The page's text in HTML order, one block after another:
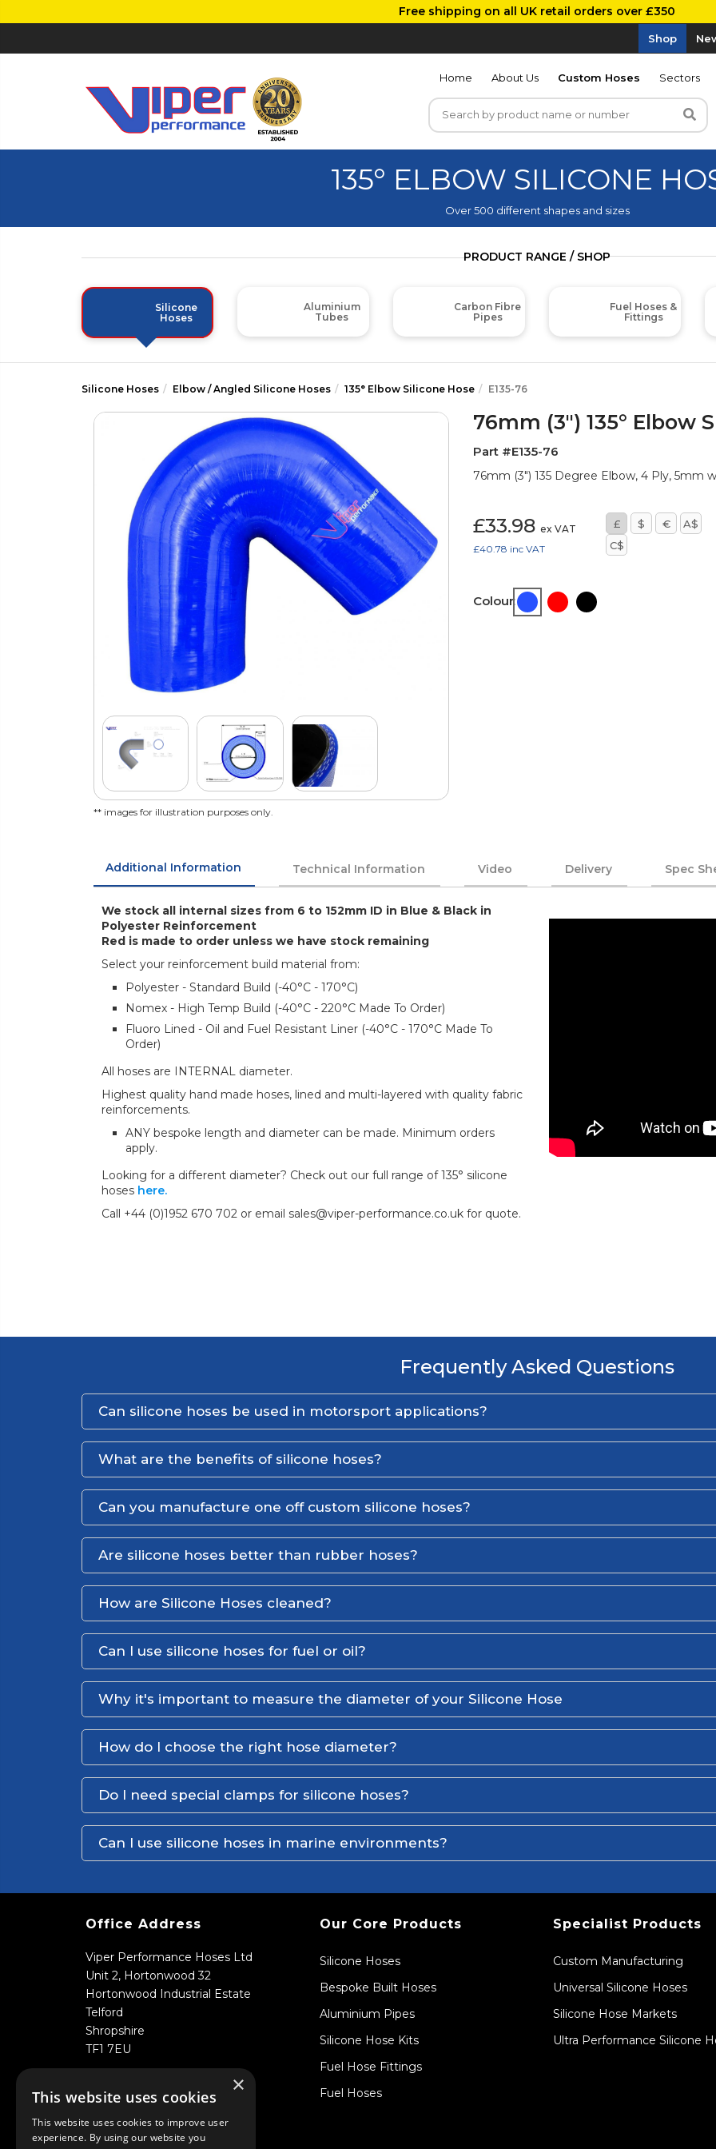
Free shipping on all UK retail orders over £350
Shop
Home About Us Custom Hoses Sectors
135° ELBOW SILICONE
Over 500 different shapes and sizes
PRODUCT RANGE / SHOP
Silicone
Hoses
Aluminium
Tubes
Carbon Fibre
Pipes
Fuel Hoses &
Fittings
Silicone Hoses Elbow / Angled Silicone Hoses 135° Elbow Silicone Hose E135-76
** images for illustration purposes only.
76mm (3") 135° Elbow
Part #E135-76
76mm (3") 135 Degree Elbow, 4 Ply, 5mm
£33.98 ex VAT
£40.78 inc VAT
£ $ €
A$
C$
Colour:
Additional Information Technical Information Video Delivery Spec
We stock all internal sizes from 6 to 152mm ID in Blue & Black in
Polyester Reinforcement
Red is made to order unless we have stock remaining
Select your reinforcement build material from:
Polyester - Standard Build (-40°C - 170°C)
Nomex - High Temp Build (-40°C - 220°C Made To Order)
Fluoro Lined - Oil and Fuel Resistant Liner (-40°C - 170°C Made To
Order)
All hoses are INTERNAL diameter.
Highest quality hand made hoses, lined and multi-layered with quality fabric
reinforcements.
ANY bespoke length and diameter can be made. Minimum orders
apply.
Looking for a different diameter? Check out our full range of 135° silicone
hoses here.
Call +44 (0)1952 670 702 or email sales@viper-performance.co.uk for quote.
Frequently Asked Questions
Can silicone hoses be used in motorsport applications?
What are the benefits of silicone hoses?
Can you manufacture one off custom silicone hoses?
Are silicone hoses better than rubber hoses?
How are Silicone Hoses cleaned?
Can I use silicone hoses for fuel or oil?
Why it's important to measure the diameter of your Silicone Hose
How do I choose the right hose diameter?
Do I need special clamps for silicone hoses?
Can I use silicone hoses in marine environments?
Office Address
Viper Performance Hoses Ltd
Unit 2, Hortonwood 32
Hortonwood Industrial Estate
Telford
Shropshire
TF1 7EU
Our Core Products
Silicone Hoses
Bespoke Built Hoses
Aluminium Pipes
Silicone Hose Kits
Fuel Hose Fittings
Fuel Hoses
Specialist Products
Custom Manufacturing
Universal Silicone Hoses
Silicone Hose Markets
Ultra Performance Silicone
×
This website uses cookies
This website uses cookies to improve user
experience. By using our website you